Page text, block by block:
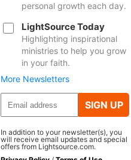
personal growth each day.
LightSource Today
Highlighting inspirational
ministries to help you grow
in your faith.
More Newsletters
SIGN UP
In addition to your newsletter(s), you
will receive email updates and special
offers from Lightsource.com.